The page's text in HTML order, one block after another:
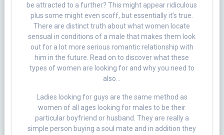
be attracted to a further? This might appear ridiculous
plus some might even scoff, but essentially it’s true.
There are distinct truth about what women locate
sensual in conditions of a male that makes them look
out for a lot more serious romantic relationship with
him in the future. Read on to discover what these
types of women are looking for and why you need to
also…
Ladies looking for guys are the same method as
women of all ages looking for males to be their
particular boyfriend or husband. They are really a
simple person buying a soul mate and in addition they